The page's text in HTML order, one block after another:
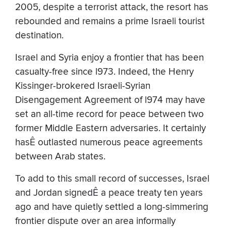
2005, despite a terrorist attack, the resort has
rebounded and remains a prime Israeli tourist
destination.
Israel and Syria enjoy a frontier that has been
casualty-free since l973. Indeed, the Henry
Kissinger-brokered Israeli-Syrian
Disengagement Agreement of l974 may have
set an all-time record for peace between two
former Middle Eastern adversaries. It certainly
hasÊ outlasted numerous peace agreements
between Arab states.
To add to this small record of successes, Israel
and Jordan signedÊ a peace treaty ten years
ago and have quietly settled a long-simmering
frontier dispute over an area informally